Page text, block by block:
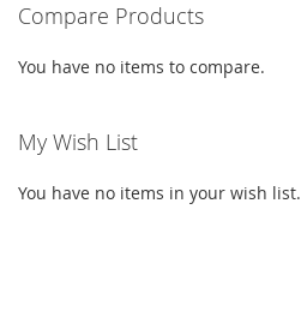
Compare Products
You have no items to compare.
My Wish List
You have no items in your wish list.